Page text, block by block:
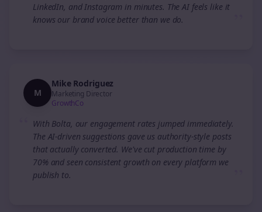
LinkedIn, and Instagram in minutes. The AI feels like it
knows our brand voice better than we do.
M
Mike Rodriguez
Marketing Director
GrowthCo
With Bolta, our engagement rates jumped immediately.
The AI-driven suggestions gave us authority-style posts
that actually converted. We've cut production time by
70% and seen consistent growth on every platform we
publish to.